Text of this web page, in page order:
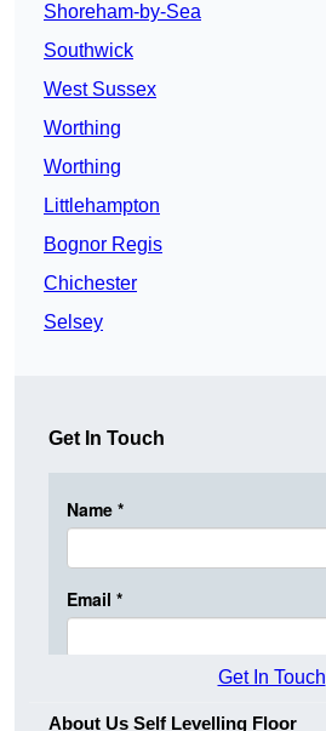
Shoreham-by-Sea
Southwick
West Sussex
Worthing
Worthing
Littlehampton
Bognor Regis
Chichester
Selsey
Get In Touch
Get In Touch
About Us Self Levelling Floor